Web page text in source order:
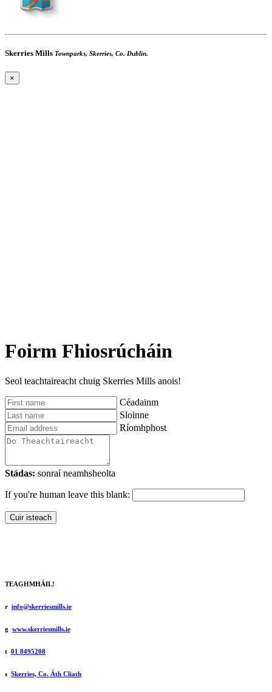
Skerries Mills Townparks, Skerries, Co. Dublin.
×
Foirm Fhiosrúcháin
Seol teachtaireacht chuig Skerries Mills anois!
Céadainm
Sloinne
Ríomhphost
Stádas: sonraí neamhsheolta
If you're human leave this blank:
Cuir isteach
TEAGHMHÁIL!
r info@skerriesmills.ie
g www.skerriesmills.ie
t 01 8495208
s Skerries, Co. Áth Cliath